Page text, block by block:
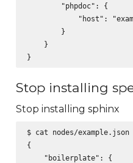
        "phpdoc": {
"host":
        }
    }
Stop installing
Stop installing sphinx
$ cat nodes/example.json
{
    "boilerplate": {